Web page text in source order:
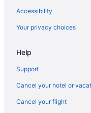
Family Friendly in Duluth
Edgewater Hotel &
Country Inn & Suites by
Historic Cotton Mansion
Accessibility
Your privacy choices
Help
Support
Cancel your hotel or
Cancel your flight